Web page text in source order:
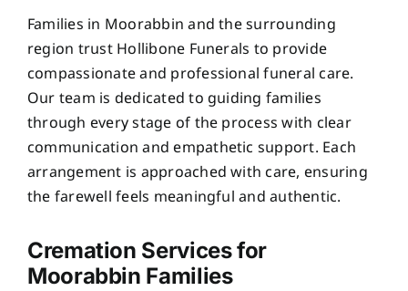
Families in Moorabbin and the surrounding
region trust Hollibone Funerals to provide
compassionate and professional funeral care.
Our team is dedicated to guiding families
through every stage of the process with clear
communication and empathetic support. Each
arrangement is approached with care, ensuring
the farewell feels meaningful and authentic.
Cremation Services for
Moorabbin Families